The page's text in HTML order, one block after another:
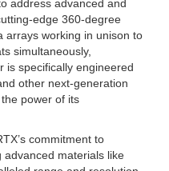
address advanced and
edge 360-degree
arrays working in unison to
simultaneously,
is specifically engineered
other next-generation
power of its
commitment to
advanced materials like